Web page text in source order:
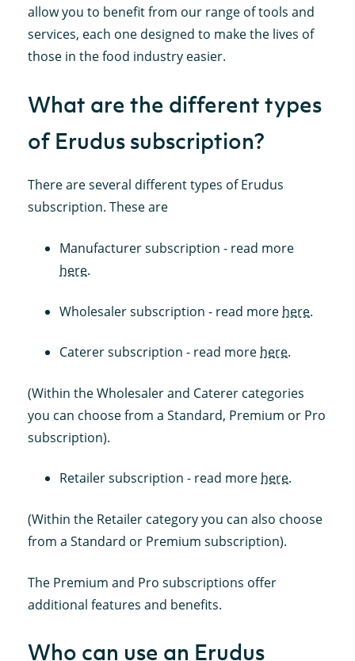
allow you to benefit from our range of tools and
services, each one designed to make the lives of
those in the food industry easier.
What are the different types
of Erudus subscription?
There are several different types of Erudus
subscription. These are
Manufacturer subscription - read more
here.
Wholesaler subscription - read more here.
Caterer subscription - read more here.
(Within the Wholesaler and Caterer categories
you can choose from a Standard, Premium or Pro
subscription).
Retailer subscription - read more here.
(Within the Retailer category you can also choose
from a Standard or Premium subscription).
The Premium and Pro subscriptions offer
additional features and benefits.
Who can use an Erudus